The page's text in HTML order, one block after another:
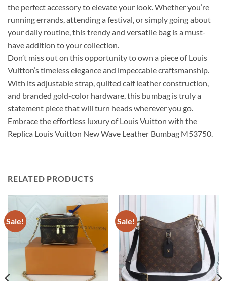
the perfect accessory to elevate your look. Whether you’re
running errands, attending a festival, or simply going about
your daily routine, this trendy and versatile bag is a must-
have addition to your collection.
Don’t miss out on this opportunity to own a piece of Louis
Vuitton’s timeless elegance and impeccable craftsmanship.
With its adjustable strap, quilted calf leather construction,
and branded gold-color hardware, this bumbag is truly a
statement piece that will turn heads wherever you go.
Embrace the effortless luxury of Louis Vuitton with the
Replica Louis Vuitton New Wave Leather Bumbag M53750.
RELATED PRODUCTS
Sale! Sale!